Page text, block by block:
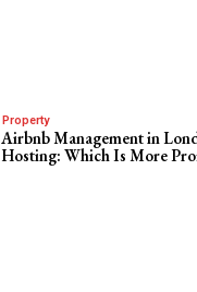
Property
Airbnb Management in
Hosting: Which Is More